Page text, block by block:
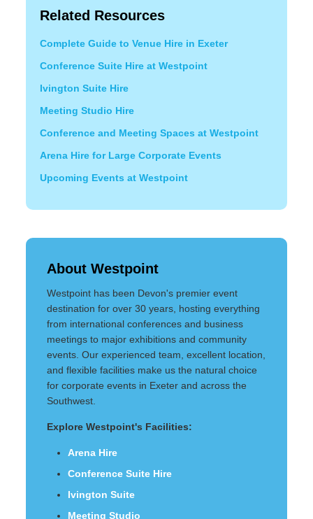
Related Resources
Complete Guide to Venue Hire in Exeter
Conference Suite Hire at Westpoint
Ivington Suite Hire
Meeting Studio Hire
Conference and Meeting Spaces at Westpoint
Arena Hire for Large Corporate Events
Upcoming Events at Westpoint
About Westpoint
Westpoint has been Devon's premier event
destination for over 30 years, hosting everything
from international conferences and business
meetings to major exhibitions and community
events. Our experienced team, excellent location,
and flexible facilities make us the natural choice
for corporate events in Exeter and across the
Southwest.
Explore Westpoint's Facilities:
Arena Hire
Conference Suite Hire
Ivington Suite
Meeting Studio